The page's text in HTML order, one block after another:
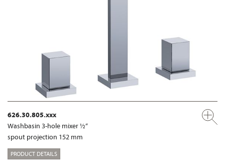
626.30.805.xxx
Washbasin 3-hole mixer ½“
spout projection 152 mm
PRODUCT DETAILS